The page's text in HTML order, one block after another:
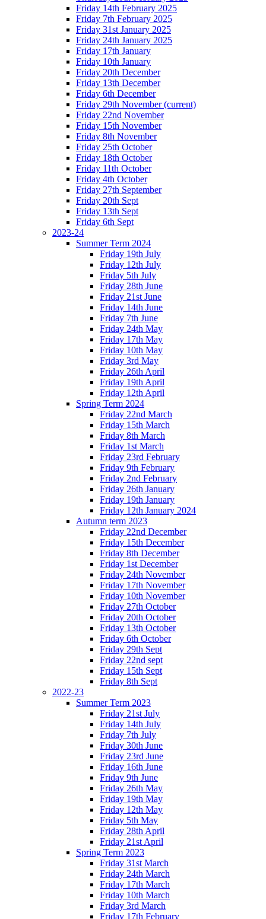
Friday 14th February 2025
Friday 7th February 2025
Friday 31st January 2025
Friday 24th January 2025
Friday 17th January
Friday 10th January
Friday 20th December
Friday 13th December
Friday 6th December
Friday 29th November(current)
Friday 22nd November
Friday 15th November
Friday 8th November
Friday 25th October
Friday 18th October
Friday 11th October
Friday 4th October
Friday 27th September
Friday 20th Sept
Friday 13th Sept
Friday 6th Sept
2023-24
Summer Term 2024
Friday 19th July
Friday 12th July
Friday 5th July
Friday 28th June
Friday 21st June
Friday 14th June
Friday 7th June
Friday 24th May
Friday 17th May
Friday 10th May
Friday 3rd May
Friday 26th April
Friday 19th April
Friday 12th April
Spring Term 2024
Friday 22nd March
Friday 15th March
Friday 8th March
Friday 1st March
Friday 23rd February
Friday 9th February
Friday 2nd February
Friday 26th January
Friday 19th January
Friday 12th January 2024
Autumn term 2023
Friday 22nd December
Friday 15th December
Friday 8th December
Friday 1st December
Friday 24th November
Friday 17th November
Friday 10th November
Friday 27th October
Friday 20th October
Friday 13th October
Friday 6th October
Friday 29th Sept
Friday 22nd sept
Friday 15th Sept
Friday 8th Sept
2022-23
Summer Term 2023
Friday 21st July
Friday 14th July
Friday 7th July
Friday 30th June
Friday 23rd June
Friday 16th June
Friday 9th June
Friday 26th May
Friday 19th May
Friday 12th May
Friday 5th May
Friday 28th April
Friday 21st April
Spring Term 2023
Friday 31st March
Friday 24th March
Friday 17th March
Friday 10th March
Friday 3rd March
Friday 17th February